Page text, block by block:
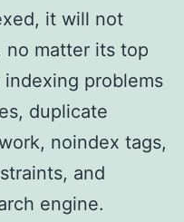
it will not
no matter its top
problems
duplicate
noindex tags,
and
engine.